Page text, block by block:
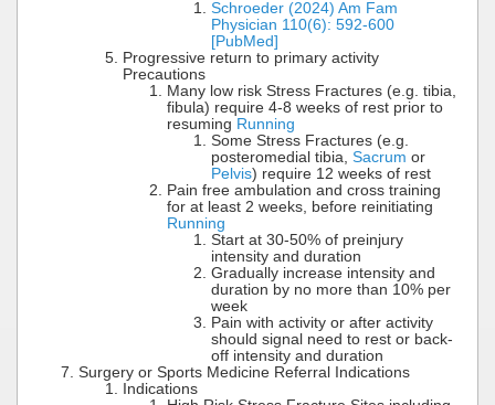
Schroeder (2024) Am Fam
Physician 110(6): 592-600
[PubMed]
Progressive return to primary activity
Precautions
Many low risk Stress Fractures (e.g. tibia,
fibula) require 4-8 weeks of rest prior to
resuming Running
Some Stress Fractures (e.g.
posteromedial tibia, Sacrum or
Pelvis) require 12 weeks of rest
Pain free ambulation and cross training
for at least 2 weeks, before reinitiating
Running
Start at 30-50% of preinjury
intensity and duration
Gradually increase intensity and
duration by no more than 10% per
week
Pain with activity or after activity
should signal need to rest or back-
off intensity and duration
Surgery or Sports Medicine Referral Indications
Indications